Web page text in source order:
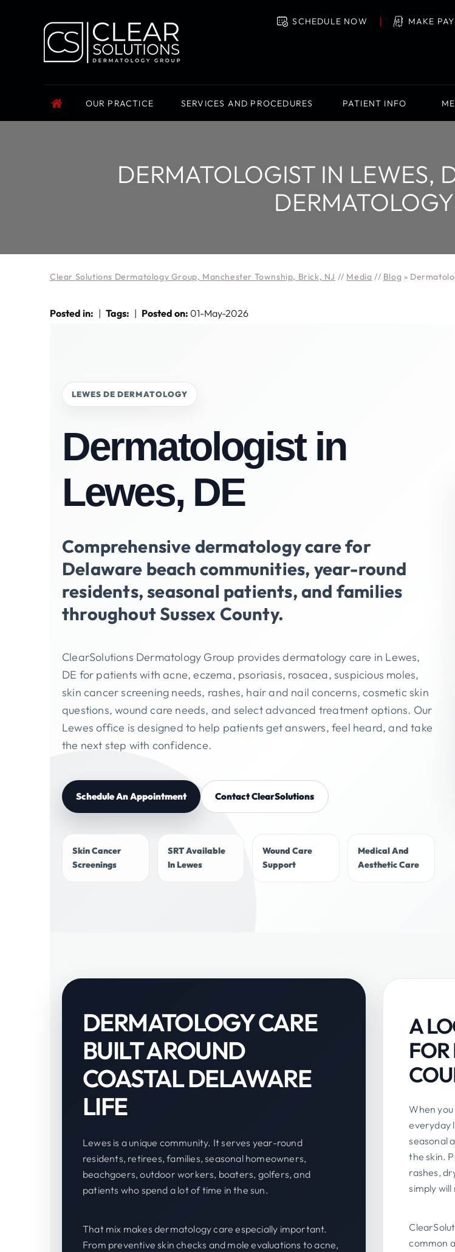
SCHEDULE NOW MAKE
OUR PRACTICE SERVICES AND PROCEDURES PATIENT INFO
DERMATOLOGIST IN LEWES,
Clear Solutions Dermatology Group, Manchester Township, Brick, NJ // Media // Blog »
Posted in: | Tags: | Posted on: 01-May-2026
LEWES DE DERMATOLOGY
Dermatologist in
Lewes, DE
Comprehensive dermatology care for
Delaware beach communities, year-round
residents, seasonal patients, and families
throughout Sussex County.
ClearSolutions Dermatology Group provides dermatology care in Lewes,
DE for patients with acne, eczema, psoriasis, rosacea, suspicious moles,
skin cancer screening needs, rashes, hair and nail concerns, cosmetic skin
questions, wound care needs, and select advanced treatment options. Our
Lewes office is designed to help patients get answers, feel heard, and take
the next step with confidence.
Schedule An Appointment Contact ClearSolutions
Skin Cancer
Screenings
SRT Available
In Lewes
Wound Care
Support
Medical And
Aesthetic Care
DERMATOLOGY CARE
BUILT AROUND
COASTAL DELAWARE
LIFE
Lewes is a unique community. It serves year-round
residents, retirees, families, seasonal homeowners,
beachgoers, outdoor workers, boaters, golfers, and
patients who spend a lot of time in the sun.
That mix makes dermatology care especially important.
From preventive skin checks and mole evaluations to acne,
A
FOR
When
everyday
seasonal
the skin.
rashes,
simply will
common